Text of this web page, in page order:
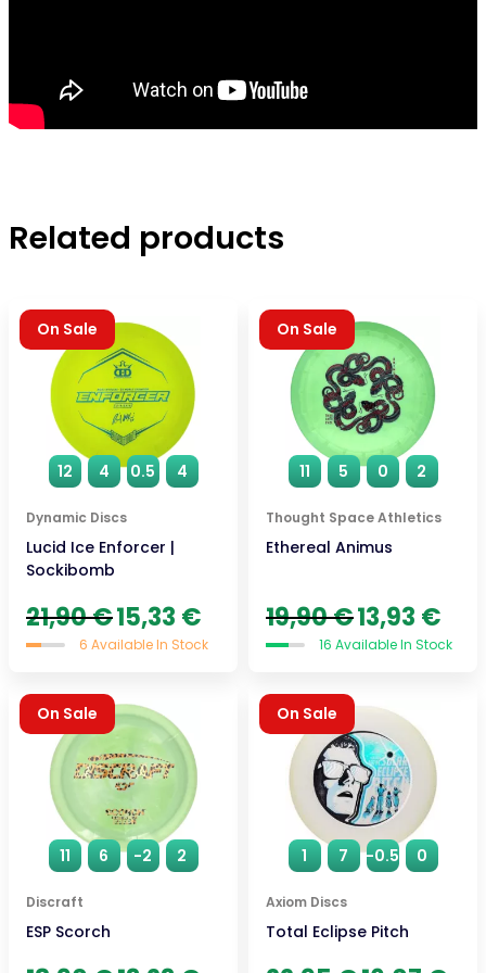
Related products
12 4 0.5 4
Dynamic Discs
Lucid Ice Enforcer |
Sockibomb
On Sale
21,90€ Original
price
was:
15,33 €
is:
6 Available In Stock
11 5 0 2
Thought Space Athletics
Ethereal Animus
On Sale
19,90€ Original
price
was:
13,93 €
is:
16 Available In Stock
11 6 -2 2
Discraft
ESP Scorch
On Sale
1 7 -0.5 0
Axiom Discs
Total Eclipse Pitch
On Sale